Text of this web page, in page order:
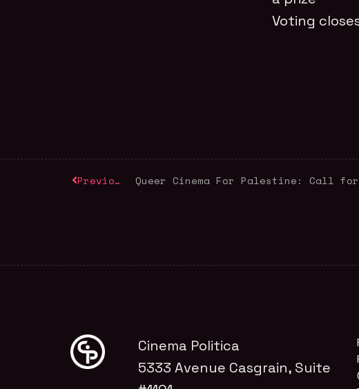
Voting
Previous
Cinema Politica
5333 Avenue Casgrain, Suite